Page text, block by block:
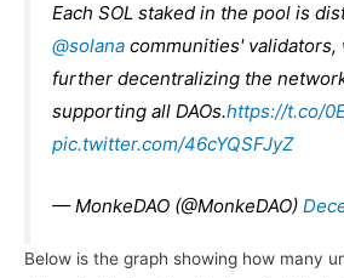
Each SOL staked in the pool is
@solana communities' validators,
further decentralizing the
supporting all DAOs.https://t.co/
pic.twitter.com/46cYQSFJyZ
— MonkeDAO (@MonkeDAO)
Below is the graph showing how many